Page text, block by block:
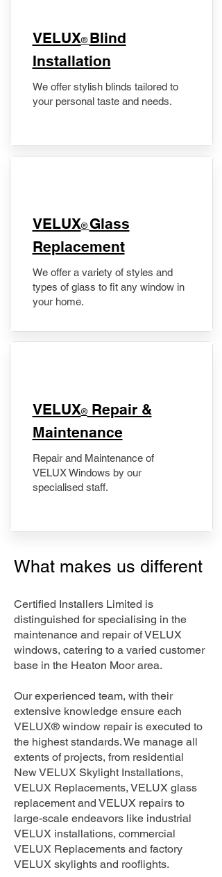
VELUX® Blind
Installation
We offer stylish blinds tailored to
your personal taste and needs.
VELUX® Glass
Replacement
We offer a variety of styles and
types of glass to fit any window in
your home.
​VELUX®Repair &
Maintenance
Repair and Maintenance of
VELUX Windows by our
specialised staff.
What makes us different
Certified Installers Limited is
distinguished for specialising in the
maintenance and repair of VELUX
windows, catering to a varied customer
base in the Heaton Moor area.
Our experienced team, with their
extensive knowledge ensure each
VELUX® window repair is executed to
the highest standards. We manage all
extents of projects, from residential
New VELUX Skylight Installations,
VELUX Replacements, VELUX glass
replacement and VELUX repairs to
large-scale endeavors like industrial
VELUX installations, commercial
VELUX Replacements and factory
VELUX skylights and rooflights.